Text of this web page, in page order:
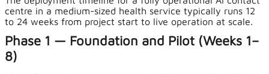
centre in a medium-sized health service typically runs 12
to 24 weeks from project start to live operation at scale.
Phase 1 — Foundation and Pilot (Weeks 1–
8)